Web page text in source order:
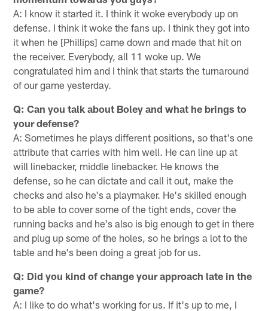
A: I know it started it. I think it woke everybody up on
defense. I think it woke the fans up. I think they got into
it when he [Phillips] came down and made that hit on
the receiver. Everybody, all 11 woke up. We
congratulated him and I think that starts the turnaround
of our game yesterday.
Q: Can you talk about Boley and what he brings to
your defense?
A: Sometimes he plays different positions, so that's one
attribute that carries with him well. He can line up at
will linebacker, middle linebacker. He knows the
defense, so he can dictate and call it out, make the
checks and also he's a playmaker. He's skilled enough
to be able to cover some of the tight ends, cover the
running backs and he's also is big enough to get in there
and plug up some of the holes, so he brings a lot to the
table and he's been doing a great job for us.
Q: Did you kind of change your approach late in the
game?
A: I like to do what's working for us. If it's up to me, I